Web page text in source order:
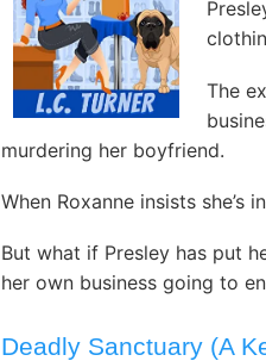
The
murdering her boyfriend.
When Roxanne insists she’s
But what if Presley has put
her own business going to
Deadly Sanctuary (A